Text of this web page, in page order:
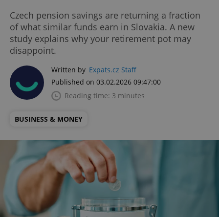
Czech pension savings are returning a fraction
of what similar funds earn in Slovakia. A new
study explains why your retirement pot may
disappoint.
Written by Expats.cz Staff
Published on 03.02.2026 09:47:00
Reading time: 3 minutes
BUSINESS & MONEY